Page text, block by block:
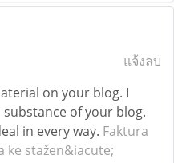
แจ้งลบ
on your blog. I
of your blog.
in every way. Faktura
ke stažen&iacute;